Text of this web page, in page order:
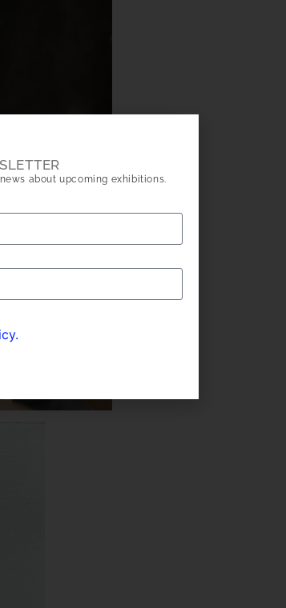
about upcoming exhibitions.